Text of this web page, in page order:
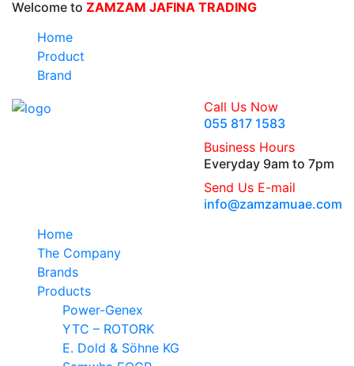
Welcome to ZAMZAM JAFINA TRADING
Home
Product
Brand
Call Us Now
055 817 1583
Business Hours
Everyday 9am to 7pm
Send Us E-mail
info@zamzamuae.com
Home
The Company
Brands
Products
Power-Genex
YTC – ROTORK
E. Dold & Söhne KG